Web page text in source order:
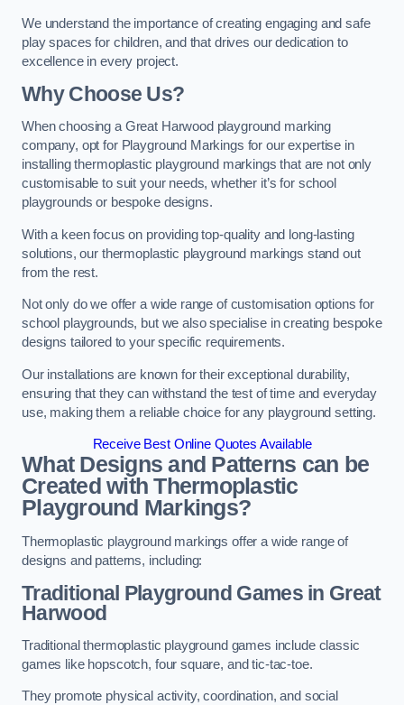
We understand the importance of creating engaging and safe
play spaces for children, and that drives our dedication to
excellence in every project.
Why Choose Us?
When choosing a Great Harwood playground marking
company, opt for Playground Markings for our expertise in
installing thermoplastic playground markings that are not only
customisable to suit your needs, whether it’s for school
playgrounds or bespoke designs.
With a keen focus on providing top-quality and long-lasting
solutions, our thermoplastic playground markings stand out
from the rest.
Not only do we offer a wide range of customisation options for
school playgrounds, but we also specialise in creating bespoke
designs tailored to your specific requirements.
Our installations are known for their exceptional durability,
ensuring that they can withstand the test of time and everyday
use, making them a reliable choice for any playground setting.
Receive Best Online Quotes Available
What Designs and Patterns can be
Created with Thermoplastic
Playground Markings?
Thermoplastic playground markings offer a wide range of
designs and patterns, including:
Traditional Playground Games in Great
Harwood
Traditional thermoplastic playground games include classic
games like hopscotch, four square, and tic-tac-toe.
They promote physical activity, coordination, and social